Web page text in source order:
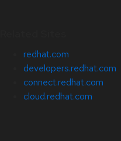
redhat.com
developers.redhat.com
connect.redhat.com
cloud.redhat.com